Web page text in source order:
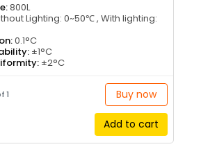
800L
Lighting: 0~50℃ , With lighting:
0.1°C
±1°C
±2°C
1 Buy now
Add to cart